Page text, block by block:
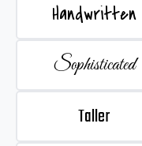
Handwritten
Sophisticated
Taller